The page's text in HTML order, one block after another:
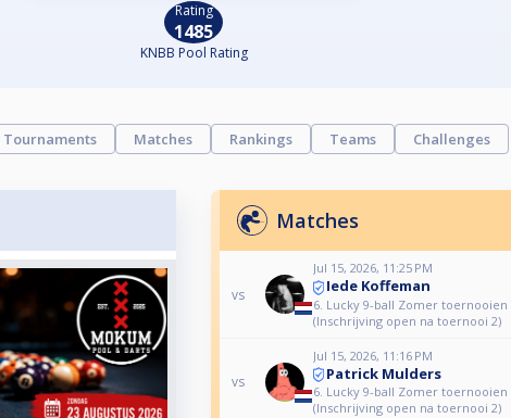
Rating
1485
KNBB Pool Rating
Tournaments Matches Rankings Teams Challenges
Matches
vs
Jul 15, 2026, 11:25 PM
Iede Koffeman
6. Lucky 9-ball Zomer toernooien
(Inschrijving open na toernooi 2)
vs
Jul 15, 2026, 11:16 PM
Patrick Mulders
6. Lucky 9-ball Zomer toernooien
(Inschrijving open na toernooi 2)